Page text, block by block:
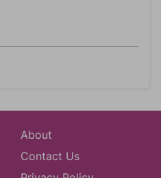
About
Contact Us